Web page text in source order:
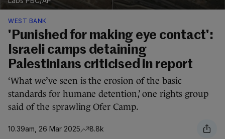
WEST BANK
'Punished for making eye contact':
Israeli camps detaining
Palestinians criticised in report
‘What we’ve seen is the erosion of the basic
standards for humane detention,’ one rights group
said of the sprawling Ofer Camp.
10.39am, 26 Mar 2025 8.8k